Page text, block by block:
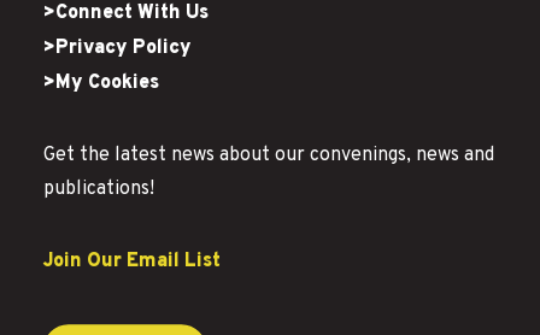
>Connect With Us
>Privacy Policy
>My Cookies
Get the latest news about our convenings, news and
publications!
Join Our Email List